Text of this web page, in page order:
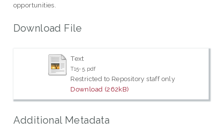
opportunities.
Download File
Text
T15-5.pdf
Restricted to Repository staff only
Download (262kB)
Additional Metadata